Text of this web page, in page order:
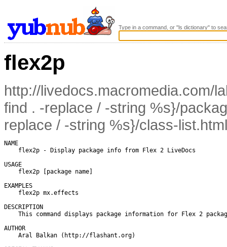
Type in a command, or "ls dictionary" to
flex2p
http://livedocs.macromedia.com/
find . -replace / -string %s}/
replace / -string %s}/class-list.html
NAME
    flex2p - Display package info from Flex 2 LiveDocs
USAGE
    flex2p [package name]
EXAMPLES
    flex2p mx.effects
DESCRIPTION
This command displays package information for Flex 2
AUTHOR
    Aral Balkan (http://flashant.org)